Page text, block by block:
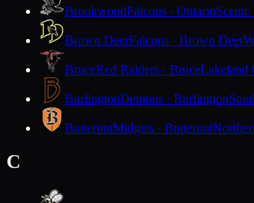
BrookwoodFalcons · Ontario
Brown DeerFalcons · Brown Deer
BruceRed Raiders · BruceLakeland
BurlingtonDemons · Burlington
ButternutMidgets · Butternut
C